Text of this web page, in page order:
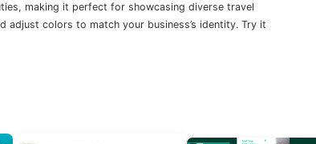
making it perfect for showcasing diverse travel
adjust colors to match your business’s identity. Try it